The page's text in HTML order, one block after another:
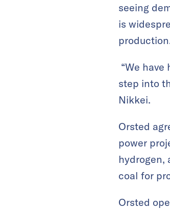
seeing
is
“We
step into
Nikkei.
Orsted
power
hydrogen,
coal for
Orsted